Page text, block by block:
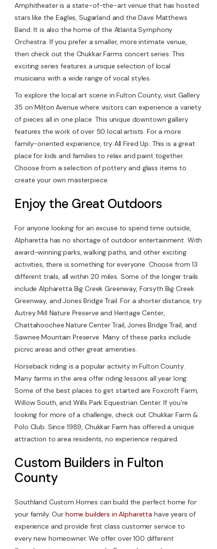
Amphitheater is a state-of-the-art venue that has hosted
stars like the Eagles, Sugarland and the Dave Matthews
Band. It is also the home of the Atlanta Symphony
Orchestra. If you prefer a smaller, more intimate venue,
then check out the Chukkar Farms concert series. This
exciting series features a unique selection of local
musicians with a wide range of vocal styles.
To explore the local art scene in Fulton County, visit Gallery
35 on Milton Avenue where visitors can experience a variety
of pieces all in one place. This unique downtown gallery
features the work of over 50 local artists. For a more
family-oriented experience, try All Fired Up. This is a great
place for kids and families to relax and paint together.
Choose from a selection of pottery and glass items to
create your own masterpiece.
Enjoy the Great Outdoors
For anyone looking for an excuse to spend time outside,
Alpharetta has no shortage of outdoor entertainment. With
award-winning parks, walking paths, and other exciting
activities, there is something for everyone. Choose from 13
different trails, all within 20 miles. Some of the longer trails
include Alpharetta Big Creek Greenway, Forsyth Big Creek
Greenway, and Jones Bridge Trail. For a shorter distance, try
Autrey Mill Nature Preserve and Heritage Center,
Chattahoochee Nature Center Trail, Jones Bridge Trail, and
Sawnee Mountain Preserve. Many of these parks include
picnic areas and other great amenities.
Horseback riding is a popular activity in Fulton County.
Many farms in the area offer riding lessons all year long.
Some of the best places to get started are Foxcroft Farm,
Willow South, and Wills Park Equestrian Center. If you’re
looking for more of a challenge, check out Chukkar Farm &
Polo Club. Since 1989, Chukkar Farm has offered a unique
attraction to area residents, no experience required.
Custom Builders in Fulton
County
Southland Custom Homes can build the perfect home for
your family. Our home builders in Alpharetta have years of
experience and provide first class customer service to
every new homeowner. We offer over 100 different